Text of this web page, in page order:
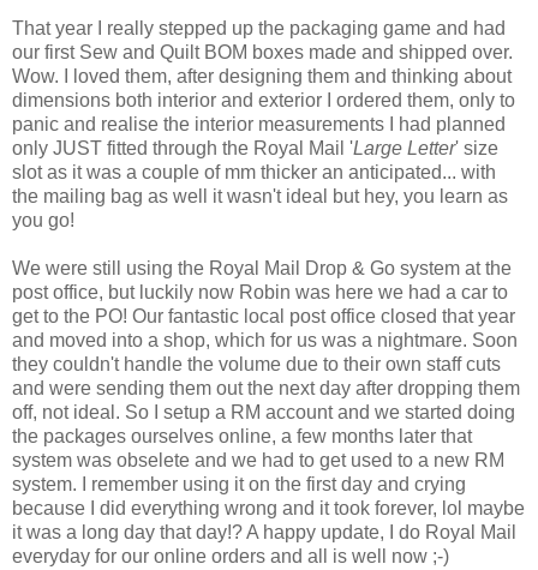
That year I really stepped up the packaging game and had
our first Sew and Quilt BOM boxes made and shipped over.
Wow. I loved them, after designing them and thinking about
dimensions both interior and exterior I ordered them, only to
panic and realise the interior measurements I had planned
only JUST fitted through the Royal Mail 'Large Letter' size
slot as it was a couple of mm thicker an anticipated... with
the mailing bag as well it wasn't ideal but hey, you learn as
you go!
We were still using the Royal Mail Drop & Go system at the
post office, but luckily now Robin was here we had a car to
get to the PO! Our fantastic local post office closed that year
and moved into a shop, which for us was a nightmare. Soon
they couldn't handle the volume due to their own staff cuts
and were sending them out the next day after dropping them
off, not ideal. So I setup a RM account and we started doing
the packages ourselves online, a few months later that
system was obselete and we had to get used to a new RM
system. I remember using it on the first day and crying
because I did everything wrong and it took forever, lol maybe
it was a long day that day!? A happy update, I do Royal Mail
everyday for our online orders and all is well now ;-)